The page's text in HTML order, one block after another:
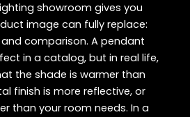
showroom gives you
image can fully replace:
and comparison. A pendant
in a catalog, but in real life,
the shade is warmer than
finish is more reflective, or
than your room needs. In a